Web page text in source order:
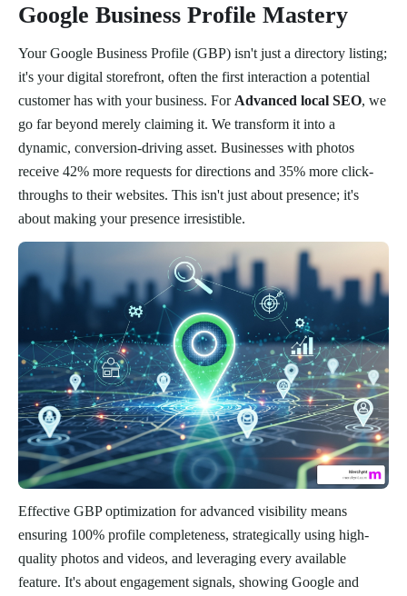
Google Business Profile Mastery
Your Google Business Profile (GBP) isn't just a directory listing;
it's your digital storefront, often the first interaction a potential
customer has with your business. For Advanced local SEO, we
go far beyond merely claiming it. We transform it into a
dynamic, conversion-driving asset. Businesses with photos
receive 42% more requests for directions and 35% more click-
throughs to their websites. This isn't just about presence; it's
about making your presence irresistible.
Effective GBP optimization for advanced visibility means
ensuring 100% profile completeness, strategically using high-
quality photos and videos, and leveraging every available
feature. It's about engagement signals, showing Google and